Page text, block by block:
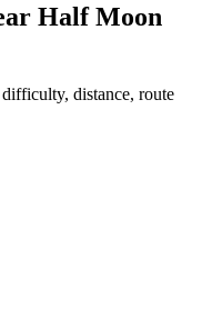
Half Moon
distance, route